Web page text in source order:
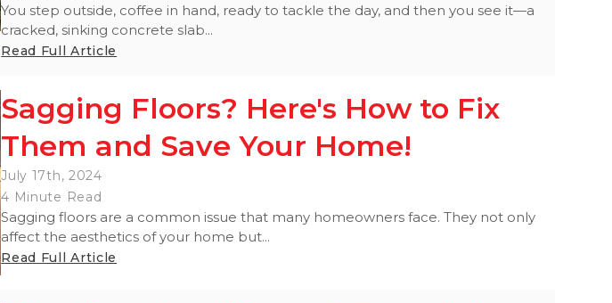
You step outside, coffee in hand, ready to tackle the day, and then you see it—a
cracked, sinking concrete slab...
Read Full Article
Sagging Floors? Here's How to Fix
Them and Save Your Home!
July 17th, 2024
4 Minute Read
Sagging floors are a common issue that many homeowners face. They not only
affect the aesthetics of your home but...
Read Full Article